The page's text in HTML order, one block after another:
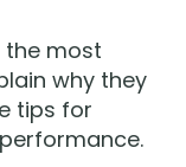
the most
why they
tips for